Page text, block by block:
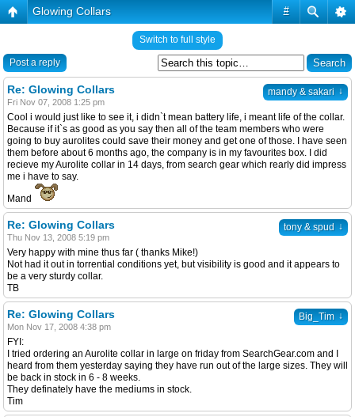
#
Glowing Collars
Switch to full style
Post a reply
mandy & sakari ↓
Re: Glowing Collars
Fri Nov 07, 2008 1:25 pm
Cool i would just like to see it, i didn`t mean battery life, i meant life of the collar.
Because if it`s as good as you say then all of the team members who were
going to buy aurolites could save their money and get one of those. I have seen
them before about 6 months ago, the company is in my favourites box. I did
recieve my Aurolite collar in 14 days, from search gear which rearly did impress
me i have to say.
Mand
tony & spud ↓
Re: Glowing Collars
Thu Nov 13, 2008 5:19 pm
Very happy with mine thus far ( thanks Mike!)
Not had it out in torrential conditions yet, but visibility is good and it appears to
be a very sturdy collar.
TB
Big_Tim ↓
Re: Glowing Collars
Mon Nov 17, 2008 4:38 pm
FYI:
I tried ordering an Aurolite collar in large on friday from SearchGear.com and I
heard from them yesterday saying they have run out of the large sizes. They will
be back in stock in 6 - 8 weeks.
They definately have the mediums in stock.
Tim